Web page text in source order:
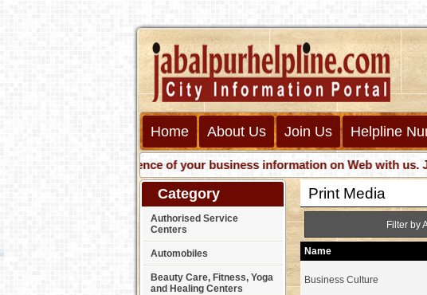
Home About Us Join Us Helpline
Get presence of your business information on Web with us.
Category
Authorised Service
Centers
Automobiles
Beauty Care, Fitness, Yoga
and Healing Centers
Print Media
Filter by
Name
Business Culture